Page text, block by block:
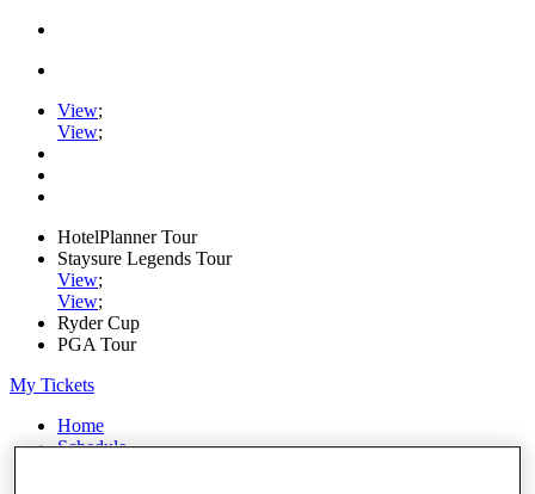
View;
View;
HotelPlanner Tour
Staysure Legends Tour
View;
View;
Ryder Cup
PGA Tour
My Tickets
Home
Schedule